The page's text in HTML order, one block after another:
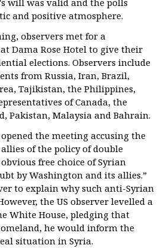
will was valid and the polls
and positive atmosphere.
observers met for a
Dama Rose Hotel to give their
elections. Observers include
from Russia, Iran, Brazil,
Tajikistan, the Philippines,
of Canada, the
Pakistan, Malaysia and Bahrain.
the meeting accusing the
of the policy of double
free choice of Syrian
by Washington and its allies.”
to explain why such anti-Syrian
the US observer levelled a
White House, pledging that
he would inform the
situation in Syria.